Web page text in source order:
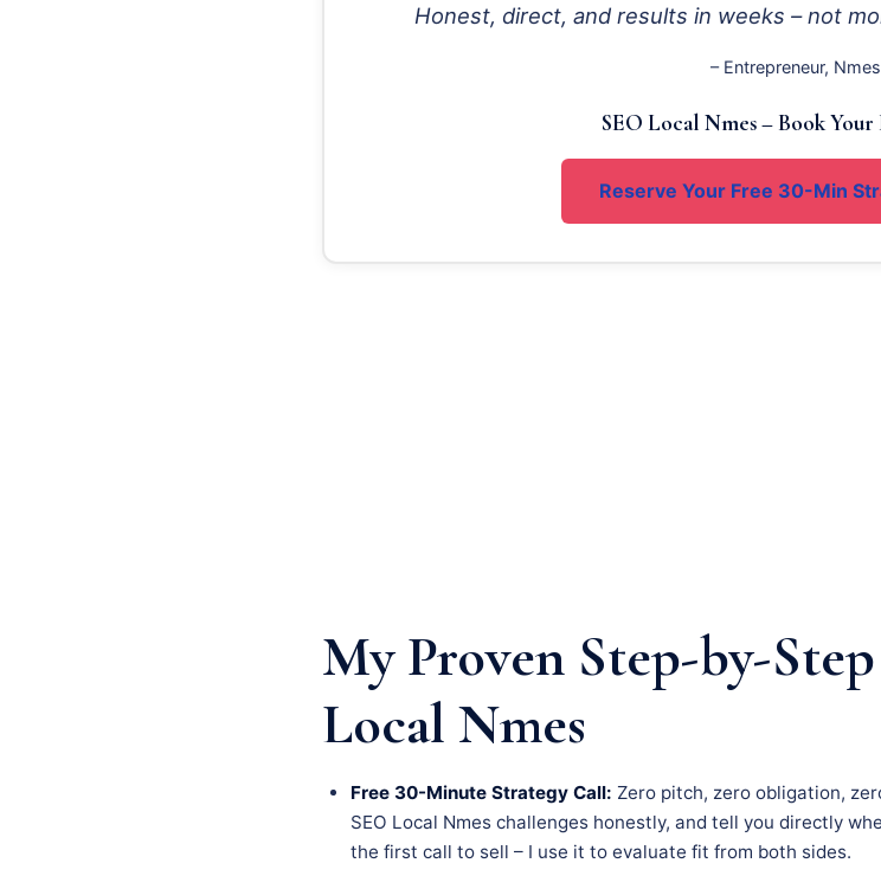
Honest, direct, and results in weeks – not
– Entrepreneur, Nmes
SEO Local Nmes – Book Your
Reserve Your Free 30-Min
My Proven Step-by-
Local Nmes
Free 30-Minute Strategy Call: Zero pitch, zero obligation,
SEO Local Nmes challenges honestly, and tell you directly
the first call to sell – I use it to evaluate fit from both sides.